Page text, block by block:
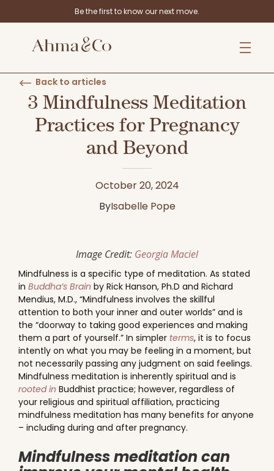
Be the first to know our next move.
Back to articles
3 Mindfulness Meditation
Practices for Pregnancy
and Beyond
October 20, 2024
ByIsabelle Pope
Image Credit: Georgia Maciel
Mindfulness is a specific type of meditation. As stated
in Buddha’s Brain by Rick Hanson, Ph.D and Richard
Mendius, M.D., “Mindfulness involves the skillful
attention to both your inner and outer worlds” and is
the “doorway to taking good experiences and making
them a part of yourself.” In simpler terms, it is to focus
intently on what you may be feeling in a moment, but
not necessarily passing any judgment on said feelings.
Mindfulness meditation is inherently spiritual and is
rooted in Buddhist practice; however, regardless of
your religious and spiritual affiliation, practicing
mindfulness meditation has many benefits for anyone
– including during and after pregnancy.
Mindfulness meditation can